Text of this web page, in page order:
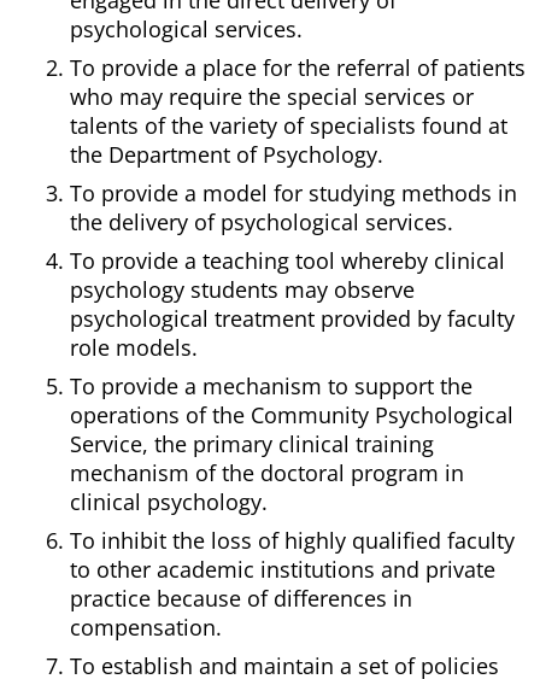
psychological services.
To provide a place for the referral of patients
who may require the special services or
talents of the variety of specialists found at
the Department of Psychology.
To provide a model for studying methods in
the delivery of psychological services.
To provide a teaching tool whereby clinical
psychology students may observe
psychological treatment provided by faculty
role models.
To provide a mechanism to support the
operations of the Community Psychological
Service, the primary clinical training
mechanism of the doctoral program in
clinical psychology.
To inhibit the loss of highly qualified faculty
to other academic institutions and private
practice because of differences in
compensation.
To establish and maintain a set of policies